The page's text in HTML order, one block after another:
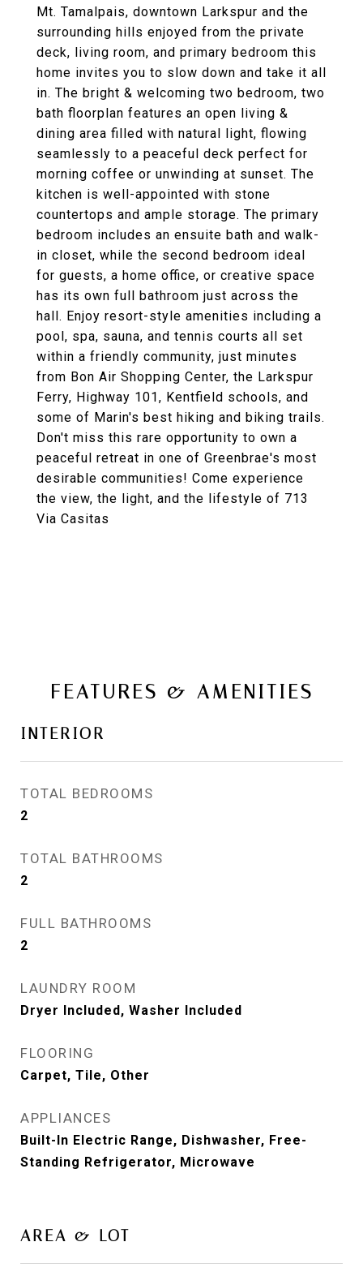
Mt. Tamalpais, downtown Larkspur and the
surrounding hills enjoyed from the private
deck, living room, and primary bedroom this
home invites you to slow down and take it all
in. The bright & welcoming two bedroom, two
bath floorplan features an open living &
dining area filled with natural light, flowing
seamlessly to a peaceful deck perfect for
morning coffee or unwinding at sunset. The
kitchen is well-appointed with stone
countertops and ample storage. The primary
bedroom includes an ensuite bath and walk-
in closet, while the second bedroom ideal
for guests, a home office, or creative space
has its own full bathroom just across the
hall. Enjoy resort-style amenities including a
pool, spa, sauna, and tennis courts all set
within a friendly community, just minutes
from Bon Air Shopping Center, the Larkspur
Ferry, Highway 101, Kentfield schools, and
some of Marin's best hiking and biking trails.
Don't miss this rare opportunity to own a
peaceful retreat in one of Greenbrae's most
desirable communities! Come experience
the view, the light, and the lifestyle of 713
Via Casitas
FEATURES & AMENITIES
INTERIOR
TOTAL BEDROOMS
2
TOTAL BATHROOMS
2
FULL BATHROOMS
2
LAUNDRY ROOM
Dryer Included, Washer Included
FLOORING
Carpet, Tile, Other
APPLIANCES
Built-In Electric Range, Dishwasher, Free-
Standing Refrigerator, Microwave
AREA & LOT